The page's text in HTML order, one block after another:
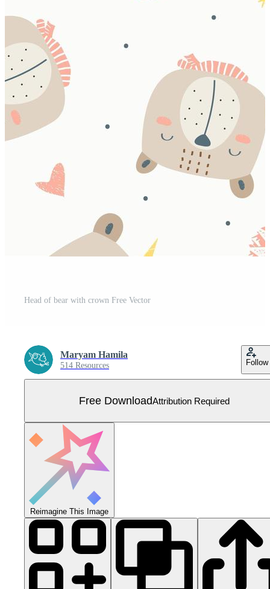
Head of bear with crown Free Vector
Maryam Hamila
514 Resources Follow
Free DownloadAttribution Required
Reimagine This Image